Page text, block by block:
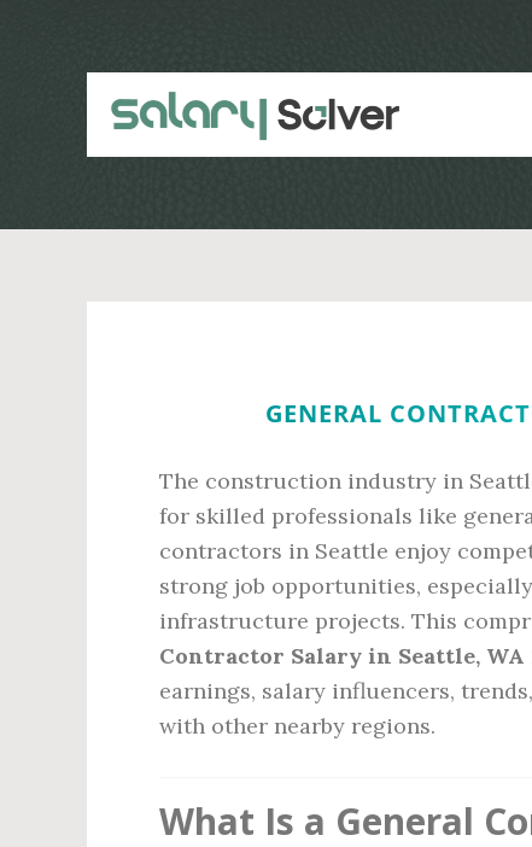
GENERAL
The construction industry in
for skilled professionals like
contractors in Seattle enjoy
strong job opportunities,
infrastructure projects. This
Contractor Salary in Seattle, WA
earnings, salary influencers,
with other nearby regions.
What Is a General